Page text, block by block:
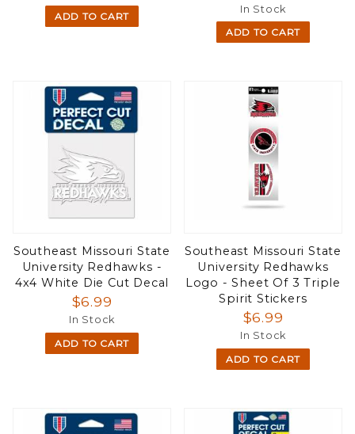
ADD TO CART
In Stock
ADD TO CART
Southeast Missouri State
University Redhawks -
4x4 White Die Cut Decal
$6.99
In Stock
ADD TO CART
Southeast Missouri State
University Redhawks
Logo - Sheet Of 3 Triple
Spirit Stickers
$6.99
In Stock
ADD TO CART